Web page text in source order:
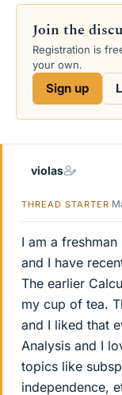
Join the
Registration is
your own.
Sign up
violas
THREAD STARTER
I am a
and I have
The earlier
my cup of tea.
and I liked that
Analysis and I
topics like
independence,